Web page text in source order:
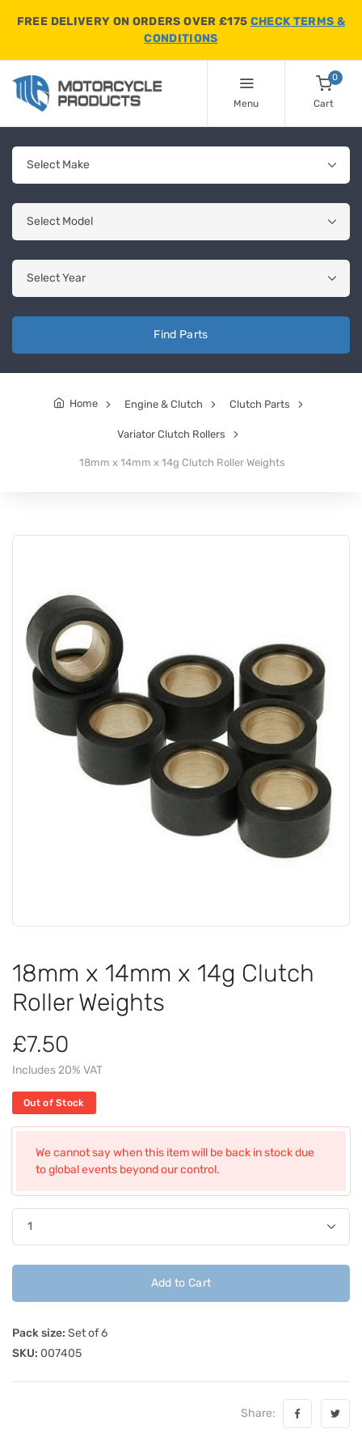
FREE DELIVERY ON ORDERS OVER £175 CHECK TERMS &
CONDITIONS
Menu
0
Cart
Find Parts
Home Engine & Clutch Clutch Parts
Variator Clutch Rollers
18mm x 14mm x 14g Clutch Roller Weights
18mm x 14mm x 14g Clutch
Roller Weights
£7.50
Includes 20% VAT
Out of Stock
We cannot say when this item will be back in stock due
to global events beyond our control.
Add to Cart
Pack size: Set of 6
SKU: 007405
Share: